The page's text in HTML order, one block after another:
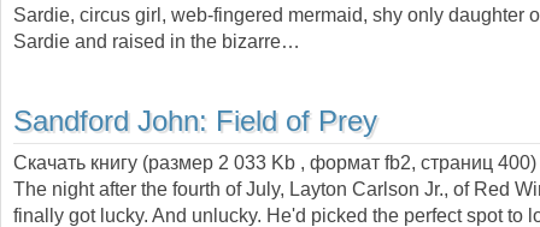
Sardie, circus girl, web-fingered mermaid, shy only daughter
Sardie and raised in the bizarre…
Sandford John: Field of Prey
Скачать книгу (размер 2 033 Kb , формат fb2, страниц 400
The night after the fourth of July, Layton Carlson Jr., of Red
finally got lucky. And unlucky. He'd picked the perfect spot to